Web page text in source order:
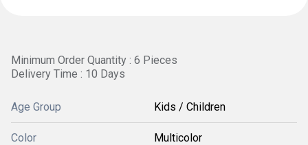
Minimum Order Quantity : 6 Pieces
Delivery Time : 10 Days
Age Group Kids / Children
Color Multicolor